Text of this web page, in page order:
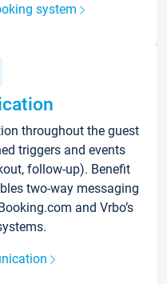
system
throughout the guest
triggers and events
follow-up). Benefit
two-way messaging
and Vrbo’s